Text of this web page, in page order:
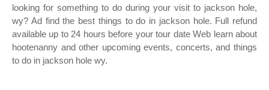
looking for something to do during your visit to jackson hole,
wy? Ad find the best things to do in jackson hole. Full refund
available up to 24 hours before your tour date Web learn about
hootenanny and other upcoming events, concerts, and things
to do in jackson hole wy.